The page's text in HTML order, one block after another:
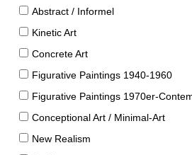
Abstract / Informel
Kinetic Art
Concrete Art
Figurative Paintings 1940-1960
Figurative Paintings 1970er-
Conceptional Art / Minimal-Art
New Realism